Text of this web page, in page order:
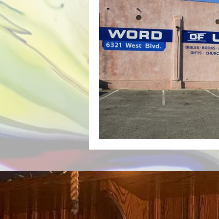
Backyard Transformation Hand
Lorenzo Rams Hand Painted Sign
Hand Painted Storefront Sign
Hand Painted Cafe Sign
Hand Painted Boutique Sign
Hand-Painted A-Frame Sign